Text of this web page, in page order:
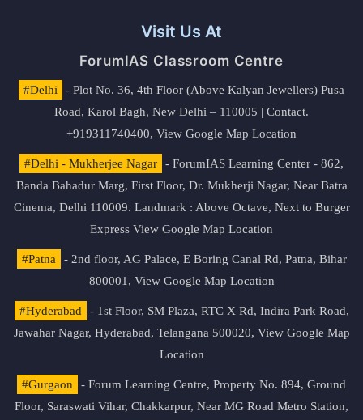
Visit Us At
ForumIAS Classroom Centre
#Delhi
- Plot No. 36, 4th Floor (Above Kalyan Jewellers) Pusa
Road, Karol Bagh, New Delhi – 110005 | Contact.
+919311740400, View Google Map Location
#Delhi - Mukherjee Nagar
- ForumIAS Learning Center - 862,
Banda Bahadur Marg, First Floor, Dr. Mukherji Nagar, Near Batra
Cinema, Delhi 110009. Landmark : Above Octave, Next to Burger
Express View Google Map Location
#Patna
- 2nd floor, AG Palace, E Boring Canal Rd, Patna, Bihar
800001, View Google Map Location
#Hyderabad
- 1st Floor, SM Plaza, RTC X Rd, Indira Park Road,
Jawahar Nagar, Hyderabad, Telangana 500020, View Google Map
Location
#Gurgaon
- Forum Learning Centre, Property No. 894, Ground
Floor, Saraswati Vihar, Chakkarpur, Near MG Road Metro Station,